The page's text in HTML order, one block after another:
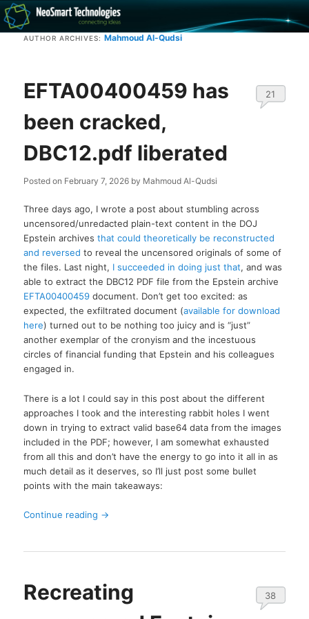
Recovery software and more
AUTHOR ARCHIVES: Mahmoud Al-Qudsi
EFTA00400459 has
been cracked,
DBC12.pdf liberated
Posted on February 7, 2026 by Mahmoud Al-Qudsi
21
Three days ago, I wrote a post about stumbling across
uncensored/unredacted plain-text content in the DOJ
Epstein archivesthat could theoretically be reconstructed
and reversed to reveal the uncensored originals of some of
the files. Last night, I succeeded in doing just that, and was
able to extract the DBC12 PDF file from the Epstein archive
EFTA00400459 document. Don’t get too excited: as
expected, the exfiltrated document (available for download
here) turned out to be nothing too juicy and is “just”
another exemplar of the cronyism and the incestuous
circles of financial funding that Epstein and his colleagues
engaged in.
There is a lot I could say in this post about the different
approaches I took and the interesting rabbit holes I went
down in trying to extract valid base64 data from the images
included in the PDF; however, I am somewhat exhausted
from all this and don’t have the energy to go into it all in as
much detail as it deserves, so I’ll just post some bullet
points with the main takeaways:
Continue reading →
Recreating
38